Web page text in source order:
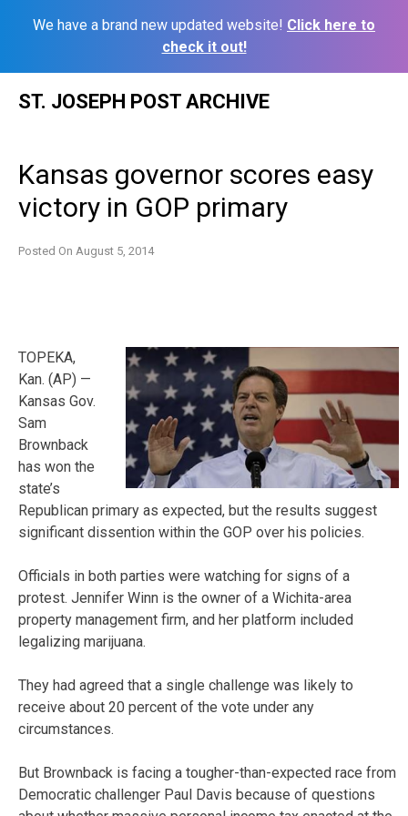
We have a brand new updated website! Click here to
check it out!
ST. JOSEPH POST ARCHIVE
Kansas governor scores easy
victory in GOP primary
Posted On August 5, 2014
TOPEKA,
Kan. (AP) —
Kansas Gov.
Sam
Brownback
has won the
state’s
Republican primary as expected, but the results suggest
significant dissention within the GOP over his policies.
Officials in both parties were watching for signs of a
protest. Jennifer Winn is the owner of a Wichita-area
property management firm, and her platform included
legalizing marijuana.
They had agreed that a single challenge was likely to
receive about 20 percent of the vote under any
circumstances.
But Brownback is facing a tougher-than-expected race from
Democratic challenger Paul Davis because of questions